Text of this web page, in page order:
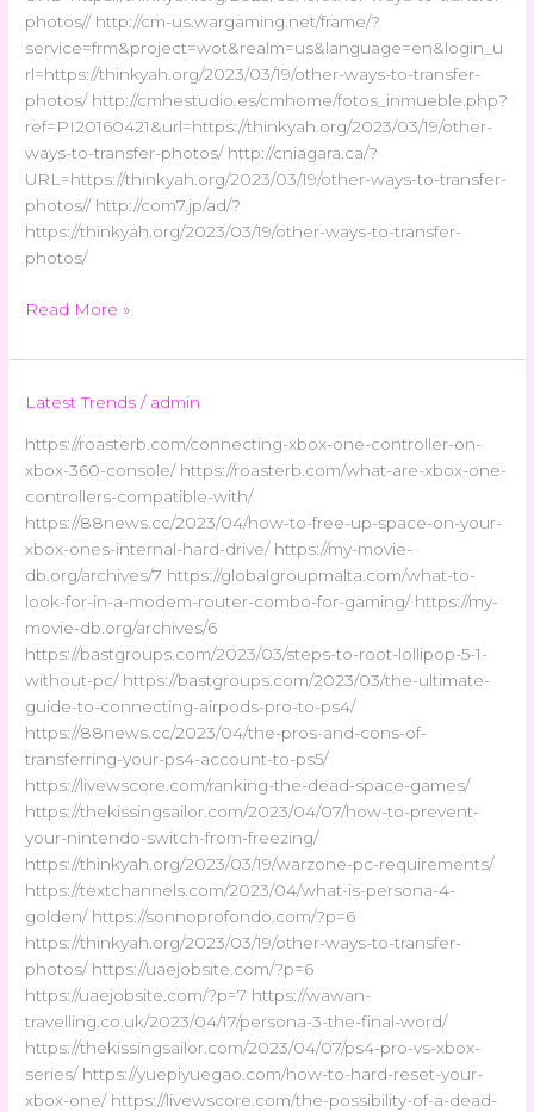
photos// http://cm-us.wargaming.net/frame/?
service=frm&project=wot&realm=us&language=en&login_u
rl=https://thinkyah.org/2023/03/19/other-ways-to-transfer-
photos/ http://cmhestudio.es/cmhome/fotos_inmueble.php?
ref=PI20160421&url=https://thinkyah.org/2023/03/19/other-
ways-to-transfer-photos/ http://cniagara.ca/?
URL=https://thinkyah.org/2023/03/19/other-ways-to-transfer-
photos// http://com7.jp/ad/?
https://thinkyah.org/2023/03/19/other-ways-to-transfer-
photos/
Read More »
Latest Trends / admin
https://roasterb.com/connecting-xbox-one-controller-on-
xbox-360-console/ https://roasterb.com/what-are-xbox-one-
controllers-compatible-with/
https://88news.cc/2023/04/how-to-free-up-space-on-your-
xbox-ones-internal-hard-drive/ https://my-movie-
db.org/archives/7 https://globalgroupmalta.com/what-to-
look-for-in-a-modem-router-combo-for-gaming/ https://my-
movie-db.org/archives/6
https://bastgroups.com/2023/03/steps-to-root-lollipop-5-1-
without-pc/ https://bastgroups.com/2023/03/the-ultimate-
guide-to-connecting-airpods-pro-to-ps4/
https://88news.cc/2023/04/the-pros-and-cons-of-
transferring-your-ps4-account-to-ps5/
https://livewscore.com/ranking-the-dead-space-games/
https://thekissingsailor.com/2023/04/07/how-to-prevent-
your-nintendo-switch-from-freezing/
https://thinkyah.org/2023/03/19/warzone-pc-requirements/
https://textchannels.com/2023/04/what-is-persona-4-
golden/ https://sonnoprofondo.com/?p=6
https://thinkyah.org/2023/03/19/other-ways-to-transfer-
photos/ https://uaejobsite.com/?p=6
https://uaejobsite.com/?p=7 https://wawan-
travelling.co.uk/2023/04/17/persona-3-the-final-word/
https://thekissingsailor.com/2023/04/07/ps4-pro-vs-xbox-
series/ https://yuepiyuegao.com/how-to-hard-reset-your-
xbox-one/ https://livewscore.com/the-possibility-of-a-dead-